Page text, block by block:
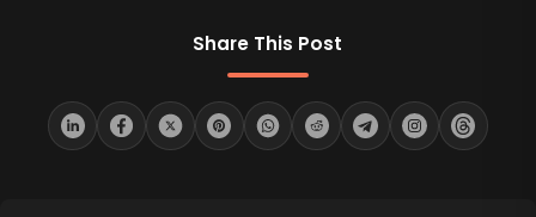
Share This Post